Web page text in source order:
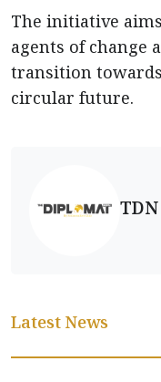
The initiative
agents of change
transition
circular future.
Latest News